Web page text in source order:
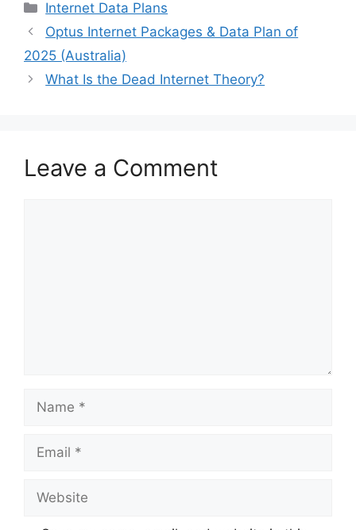
Categories
Internet Data Plans
Optus Internet Packages & Data Plan of
2025 (Australia)
What Is the Dead Internet Theory?
Leave a Comment